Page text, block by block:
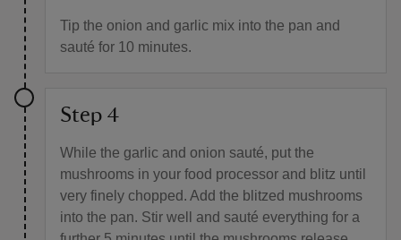
Tip the onion and garlic mix into the pan and
sauté for 10 minutes.
Step 4
While the garlic and onion sauté, put the
mushrooms in your food processor and blitz until
very finely chopped. Add the blitzed mushrooms
into the pan. Stir well and sauté everything for a